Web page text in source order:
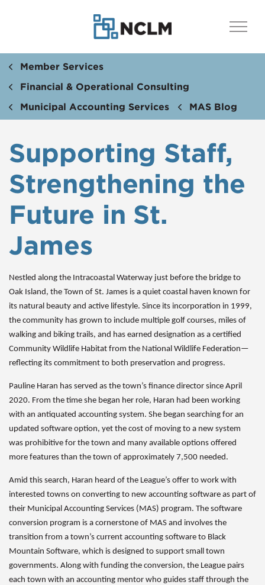
Member Services
Financial & Operational Consulting
Municipal Accounting Services
MAS Blog
Supporting Staff,
Strengthening the
Future in St.
James
Nestled along the Intracoastal Waterway just before the bridge to
Oak Island, the Town of St. James is a quiet coastal haven known for
its natural beauty and active lifestyle. Since its incorporation in 1999,
the community has grown to include multiple golf courses, miles of
walking and biking trails, and has earned designation as a certified
Community Wildlife Habitat from the National Wildlife Federation—
reflecting its commitment to both preservation and progress.
Pauline Haran has served as the town’s finance director since April
2020. From the time she began her role, Haran had been working
with an antiquated accounting system. She began searching for an
updated software option, yet the cost of moving to a new system
was prohibitive for the town and many available options offered
more features than the town of approximately 7,500 needed.
Amid this search, Haran heard of the League’s offer to work with
interested towns on converting to new accounting software as part of
their Municipal Accounting Services (MAS) program. The software
conversion program is a cornerstone of MAS and involves the
transition from a town’s current accounting software to Black
Mountain Software, which is designed to support small town
governments. Along with funding the conversion, the League pairs
each town with an accounting mentor who guides staff through the